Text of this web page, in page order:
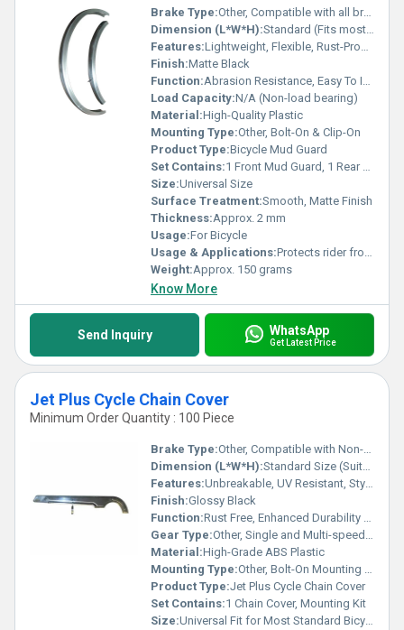
Brake Type:Other, Compatible with all brake types
Dimension (L*W*H):Standard (Fits most bicycles)
Features:Lightweight, Flexible, Rust-Proof, Durable
Finish:Matte Black
Function:Abrasion Resistance, Easy To Install & Sturdy Constructed
Load Capacity:N/A (Non-load bearing)
Material:High-Quality Plastic
Mounting Type:Other, Bolt-On & Clip-On
Product Type:Bicycle Mud Guard
Set Contains:1 Front Mud Guard, 1 Rear Mud Guard, Mounting Kit
Size:Universal Size
Surface Treatment:Smooth, Matte Finish
Thickness:Approx. 2 mm
Usage:For Bicycle
Usage & Applications:Protects rider from mud and water splashes while cycling
Weight:Approx. 150 grams
Know More
Send Inquiry WhatsApp
Get Latest Price
Jet Plus Cycle Chain Cover
Minimum Order Quantity : 100 Piece
Brake Type:Other, Compatible with Non-Disc and Caliper Braking Systems
Dimension (L*W*H):Standard Size (Suitable for Jet Plus Cycles)
Features:Unbreakable, UV Resistant, Stylish Design
Finish:Glossy Black
Function:Rust Free, Enhanced Durability & Industry Proven Design
Gear Type:Other, Single and Multi-speed Compatible
Material:High-Grade ABS Plastic
Mounting Type:Other, Bolt-On Mounting Holes
Product Type:Jet Plus Cycle Chain Cover
Set Contains:1 Chain Cover, Mounting Kit
Size:Universal Fit for Most Standard Bicycles